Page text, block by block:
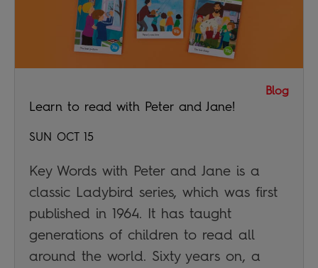
Blog
Learn to read with Peter and Jane!
SUN OCT 15
Key Words with Peter and Jane is a
classic Ladybird series, which was first
published in 1964. It has taught
generations of children to read all
around the world. Sixty years on, a